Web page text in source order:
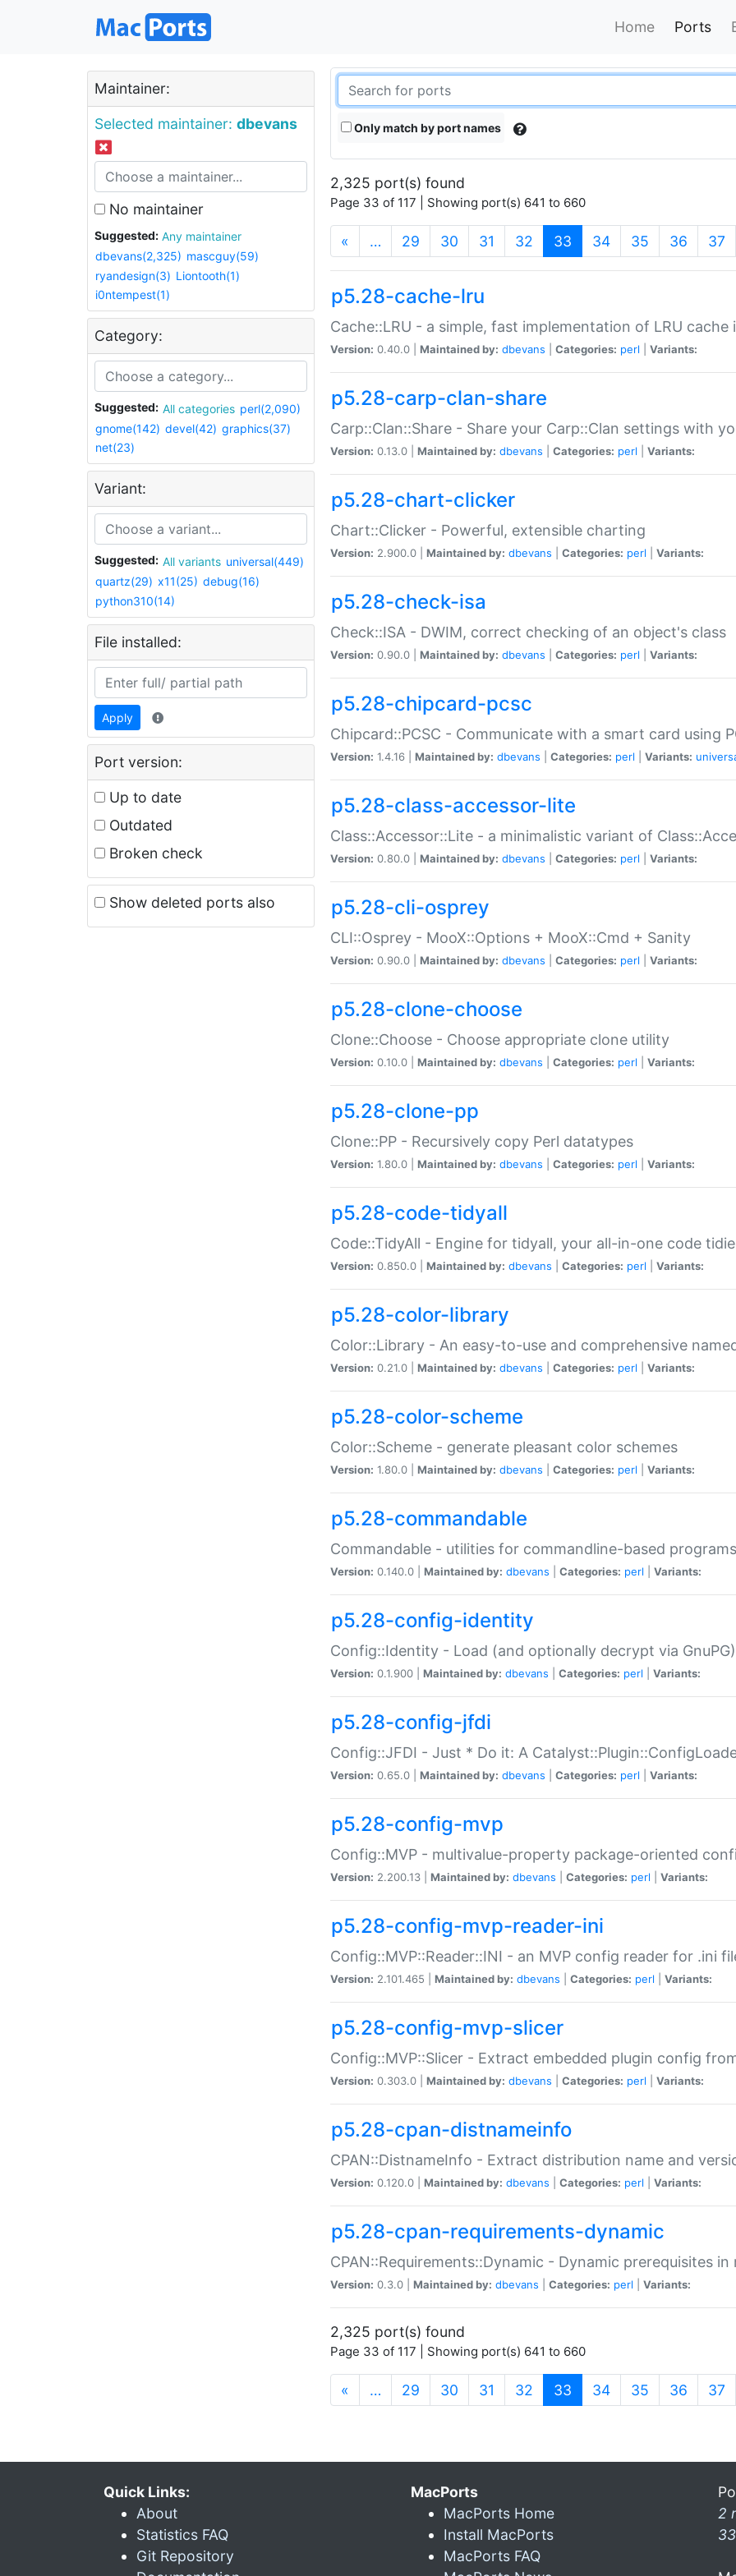
Home Ports
Maintainer:
Selected maintainer: dbevans
No maintainer
Suggested:
Any maintainer
dbevans(2,325) mascguy(59)
ryandesign(3) Liontooth(1)
i0ntempest(1)
Category:
Suggested: All categories perl(2,090)
gnome(142) devel(42) graphics(37)
net(23)
Variant:
Suggested: All variants universal(449)
quartz(29) x11(25) debug(16)
python310(14)
File installed:
Apply
Port version:
Up to date
Outdated
Broken check
Show deleted ports also
Only match by port names
2,325 port(s) found
Page 33 of 117 | Showing port(s) 641 to 660
« … 29 30 31 32 33 (current)
34 35 36 37
p5.28-cache-lru
Cache::LRU - a simple, fast implementation of LRU cache
Version: 0.40.0 | Maintained by: dbevans Categories: perl Variants:
p5.28-carp-clan-share
Carp::Clan::Share - Share your Carp::Clan settings with
Version: 0.13.0 | Maintained by: dbevans Categories: perl Variants:
p5.28-chart-clicker
Chart::Clicker - Powerful, extensible charting
Version: 2.900.0 | Maintained by: dbevans Categories: perl Variants:
p5.28-check-isa
Check::ISA - DWIM, correct checking of an object's class
Version: 0.90.0 | Maintained by: dbevans Categories: perl Variants:
p5.28-chipcard-pcsc
Chipcard::PCSC - Communicate with a smart card using
Version: 1.4.16 | Maintained by: dbevans Categories: perl Variants:
p5.28-class-accessor-lite
Class::Accessor::Lite - a minimalistic variant of
Version: 0.80.0 | Maintained by: dbevans Categories: perl Variants:
p5.28-cli-osprey
CLI::Osprey - MooX::Options + MooX::Cmd + Sanity
Version: 0.90.0 | Maintained by: dbevans Categories: perl Variants:
p5.28-clone-choose
Clone::Choose - Choose appropriate clone utility
Version: 0.10.0 | Maintained by: dbevans Categories: perl Variants:
p5.28-clone-pp
Clone::PP - Recursively copy Perl datatypes
Version: 1.80.0 | Maintained by: dbevans Categories: perl Variants:
p5.28-code-tidyall
Code::TidyAll - Engine for tidyall, your all-in-one code
Version: 0.850.0 | Maintained by: dbevans Categories: perl Variants:
p5.28-color-library
Color::Library - An easy-to-use and comprehensive
Version: 0.21.0 | Maintained by: dbevans Categories: perl Variants:
p5.28-color-scheme
Color::Scheme - generate pleasant color schemes
Version: 1.80.0 | Maintained by: dbevans Categories: perl Variants:
p5.28-commandable
Commandable - utilities for commandline-based programs
Version: 0.140.0 | Maintained by: dbevans Categories: perl Variants:
p5.28-config-identity
Config::Identity - Load (and optionally decrypt via
Version: 0.1.900 | Maintained by: dbevans Categories: perl Variants:
p5.28-config-jfdi
Config::JFDI - Just * Do it: A
Version: 0.65.0 | Maintained by: dbevans Categories: perl Variants:
p5.28-config-mvp
Config::MVP - multivalue-property package-oriented
Version: 2.200.13 | Maintained by: dbevans Categories: perl Variants:
p5.28-config-mvp-reader-ini
Config::MVP::Reader::INI - an MVP config reader for .ini
Version: 2.101.465 | Maintained by: dbevans Categories: perl Variants:
p5.28-config-mvp-slicer
Config::MVP::Slicer - Extract embedded plugin config
Version: 0.303.0 | Maintained by: dbevans Categories: perl Variants:
p5.28-cpan-distnameinfo
CPAN::DistnameInfo - Extract distribution name and
Version: 0.120.0 | Maintained by: dbevans Categories: perl Variants:
p5.28-cpan-requirements-dynamic
CPAN::Requirements::Dynamic - Dynamic prerequisites in
Version: 0.3.0 | Maintained by: dbevans Categories: perl Variants:
2,325 port(s) found
Page 33 of 117 | Showing port(s) 641 to 660
« … 29 30 31 32 33 (current)
34 35 36 37
Quick Links:
About
Statistics FAQ
Git Repository
MacPorts
MacPorts Home
Install MacPorts
MacPorts FAQ
2